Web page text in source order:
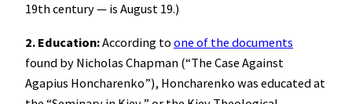
19th century — is August 19.)
2. Education:According to one of the documents
found by Nicholas Chapman (“The Case Against
Agapius Honcharenko”), Honcharenko was educated at